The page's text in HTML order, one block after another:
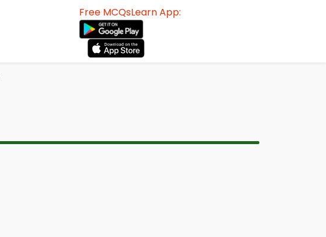
Free MCQsLearn App: